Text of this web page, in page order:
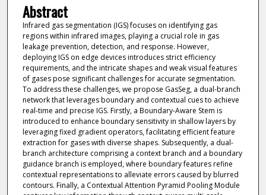
Abstract
Infrared gas segmentation (IGS) focuses on identifying gas
regions within infrared images, playing a crucial role in gas
leakage prevention, detection, and response. However,
deploying IGS on edge devices introduces strict efficiency
requirements, and the intricate shapes and weak visual features
of gases pose significant challenges for accurate segmentation.
To address these challenges, we propose GasSeg, a dual-branch
network that leverages boundary and contextual cues to achieve
real-time and precise IGS. Firstly, a Boundary-Aware Stem is
introduced to enhance boundary sensitivity in shallow layers by
leveraging fixed gradient operators, facilitating efficient feature
extraction for gases with diverse shapes. Subsequently, a dual-
branch architecture comprising a context branch and a boundary
guidance branch is employed, where boundary features refine
contextual representations to alleviate errors caused by blurred
contours. Finally, a Contextual Attention Pyramid Pooling Module